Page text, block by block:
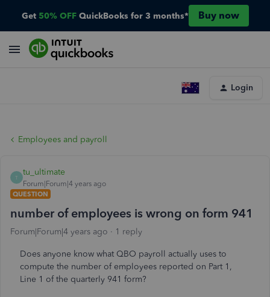
Get 50% OFF QuickBooks for 3 months* Buy now
Login
Employees and payroll
T
tu_ultimate
Forum|Forum|4 years ago
QUESTION
number of employees is wrong on form 941
Forum|Forum|4 years ago 1 reply
Does anyone know what QBO payroll actually uses to
compute the number of employees reported on Part 1,
Line 1 of the quarterly 941 form?